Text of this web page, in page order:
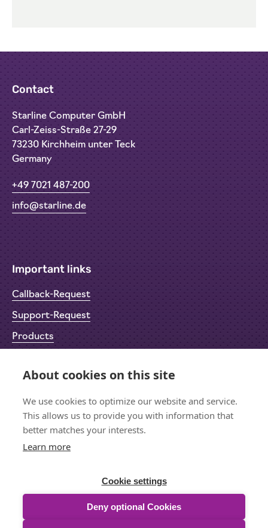
Contact
Starline Computer GmbH
Carl-Zeiss-Straße 27-29
73230 Kirchheim unter Teck
Germany
+49 7021 487-200
info@starline.de
Important links
Callback-Request
Support-Request
Products
Privacy Policy
Imprint
Let's stay in touch
Sign up for the newsletter
About cookies on this site
We use cookies to optimize our website and service.
This allows us to provide you with information that
better matches your interests.
Learn more
Cookie settings
Deny optional Cookies